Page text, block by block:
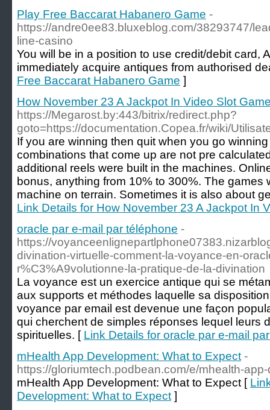
Play Free Baccarat Habanero Game -
https://andre0ee83.bluxeblog.com/38293747/
line-casino
You will be in a position to use credit/debit card,
immediately acquire antiques from authorised
Free Baccarat Habanero Game ]
How November 23 A Jackpot In Video Slot
https://Megarost.by:443/bitrix/redirect.php?
goto=https://documentation.Copea.fr/wiki/
If you are winning then quit when you go
combinations that come up are not pre
additional reels were built in the machines.
bonus, anything from 10% to 300%. The games
machine on terrain. Sometimes it is also about
Link Details for How November 23 A Jackpot In
oracle par e-mail par téléphone -
https://
divination-virtuelle-comment-la-voyance-en-
r%C3%A9volutionne-la-pratique-de-la-divination
La voyance est un exercice antique qui se
aux supports et méthodes laquelle sa
voyance par email est devenue une façon
qui cherchent de simples réponses lequel leurs
spirituelles. [ Link Details for oracle par e-mail
mHealth App Development: What to Expect -
https://gloriumtech.podbean.com/e/mhealth-
mHealth App Development: What to Expect [
Development: What to Expect ]